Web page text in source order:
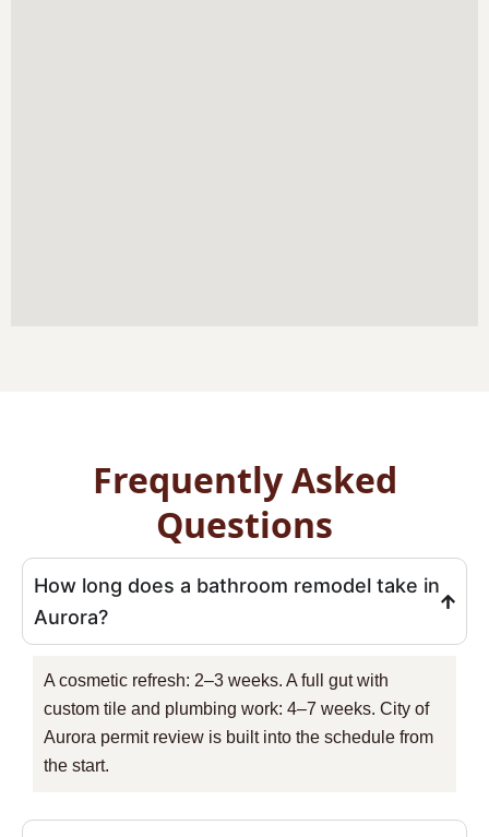
Frequently Asked
Questions
How long does a bathroom remodel take in
Aurora?
A cosmetic refresh: 2–3 weeks. A full gut with
custom tile and plumbing work: 4–7 weeks. City of
Aurora permit review is built into the schedule from
the start.